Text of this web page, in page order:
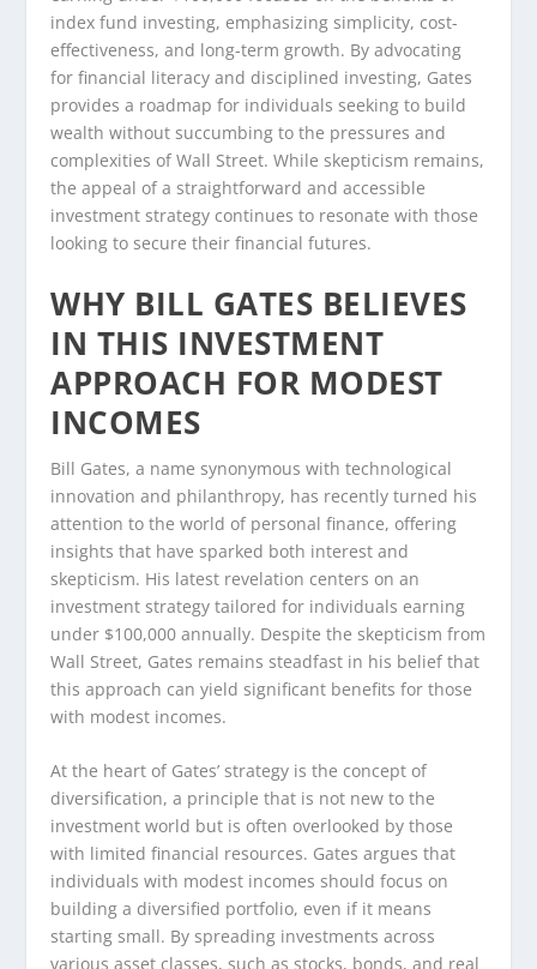
index fund investing, emphasizing simplicity, cost-
effectiveness, and long-term growth. By advocating
for financial literacy and disciplined investing, Gates
provides a roadmap for individuals seeking to build
wealth without succumbing to the pressures and
complexities of Wall Street. While skepticism remains,
the appeal of a straightforward and accessible
investment strategy continues to resonate with those
looking to secure their financial futures.
WHY BILL GATES BELIEVES
IN THIS INVESTMENT
APPROACH FOR MODEST
INCOMES
Bill Gates, a name synonymous with technological
innovation and philanthropy, has recently turned his
attention to the world of personal finance, offering
insights that have sparked both interest and
skepticism. His latest revelation centers on an
investment strategy tailored for individuals earning
under $100,000 annually. Despite the skepticism from
Wall Street, Gates remains steadfast in his belief that
this approach can yield significant benefits for those
with modest incomes.
At the heart of Gates’ strategy is the concept of
diversification, a principle that is not new to the
investment world but is often overlooked by those
with limited financial resources. Gates argues that
individuals with modest incomes should focus on
building a diversified portfolio, even if it means
starting small. By spreading investments across
various asset classes, such as stocks, bonds, and real